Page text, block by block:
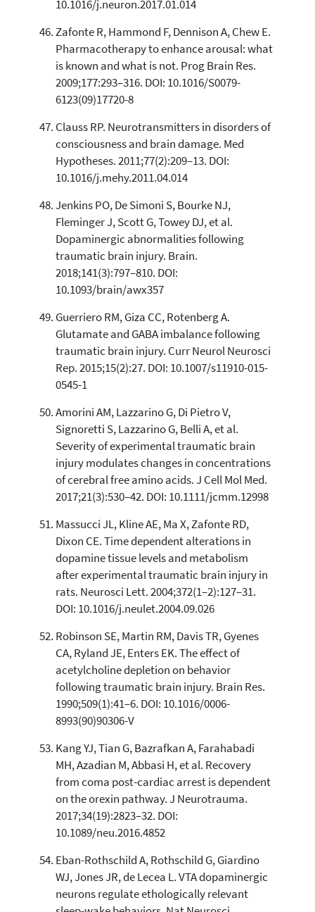
10.1016/j.neuron.2017.01.014
Zafonte R, Hammond F, Dennison A, Chew E.
Pharmacotherapy to enhance arousal: what
is known and what is not. Prog Brain Res.
2009;177:293–316. DOI: 10.1016/S0079-
6123(09)17720-8
Clauss RP. Neurotransmitters in disorders of
consciousness and brain damage. Med
Hypotheses. 2011;77(2):209–13. DOI:
10.1016/j.mehy.2011.04.014
Jenkins PO, De Simoni S, Bourke NJ,
Fleminger J, Scott G, Towey DJ, et al.
Dopaminergic abnormalities following
traumatic brain injury. Brain.
2018;141(3):797–810. DOI:
10.1093/brain/awx357
Guerriero RM, Giza CC, Rotenberg A.
Glutamate and GABA imbalance following
traumatic brain injury. Curr Neurol Neurosci
Rep. 2015;15(2):27. DOI: 10.1007/s11910-015-
0545-1
Amorini AM, Lazzarino G, Di Pietro V,
Signoretti S, Lazzarino G, Belli A, et al.
Severity of experimental traumatic brain
injury modulates changes in concentrations
of cerebral free amino acids. J Cell Mol Med.
2017;21(3):530–42. DOI: 10.1111/jcmm.12998
Massucci JL, Kline AE, Ma X, Zafonte RD,
Dixon CE. Time dependent alterations in
dopamine tissue levels and metabolism
after experimental traumatic brain injury in
rats. Neurosci Lett. 2004;372(1–2):127–31.
DOI: 10.1016/j.neulet.2004.09.026
Robinson SE, Martin RM, Davis TR, Gyenes
CA, Ryland JE, Enters EK. The effect of
acetylcholine depletion on behavior
following traumatic brain injury. Brain Res.
1990;509(1):41–6. DOI: 10.1016/0006-
8993(90)90306-V
Kang YJ, Tian G, Bazrafkan A, Farahabadi
MH, Azadian M, Abbasi H, et al. Recovery
from coma post-cardiac arrest is dependent
on the orexin pathway. J Neurotrauma.
2017;34(19):2823–32. DOI:
10.1089/neu.2016.4852
Eban-Rothschild A, Rothschild G, Giardino
WJ, Jones JR, de Lecea L. VTA dopaminergic
neurons regulate ethologically relevant